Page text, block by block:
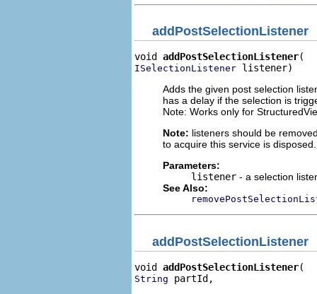
addPostSelectionListener
void addPostSelectionListener
ISelectionListener listener)
Adds the given post selection
has a delay if the selection is
Note: Works only for
Note: listeners should be
to acquire this service is disposed.
Parameters:
listener - a selection
See Also:
addPostSelectionListener
void addPostSelectionListener
String partId,